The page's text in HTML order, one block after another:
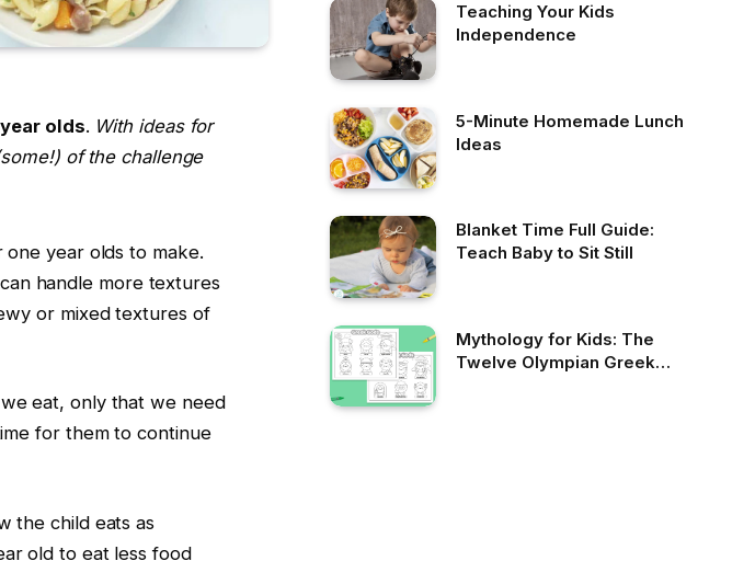
olds. With ideas for
of the challenge
year olds to make.
handle more textures
or mixed textures of
eat, only that we need
for them to continue
the child eats as
old to eat less food
Teaching Your Kids
Independence
5-Minute Homemade Lunch
Ideas
Blanket Time Full Guide:
Teach Baby to Sit Still
Mythology for Kids: The
Twelve Olympian Greek